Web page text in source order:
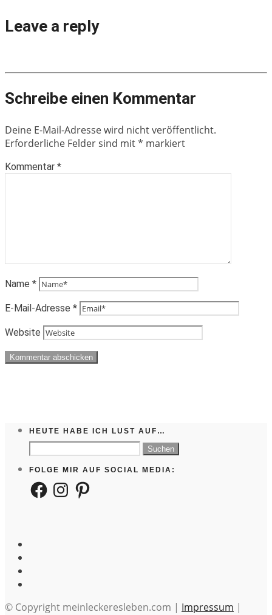
Leave a reply
Schreibe einen Kommentar
Deine E-Mail-Adresse wird nicht veröffentlicht.
Erforderliche Felder sind mit* markiert
Kommentar *
Name *
E-Mail-Adresse *
Website
HEUTE HABE ICH LUST AUF…
Suchen
nach:
FOLGE MIR AUF SOCIAL MEDIA:
FacebookInstagramPinterest
© Copyright meinleckeresleben.com | Impressum |